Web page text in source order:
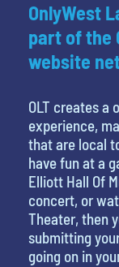
OnlyWest
part of the
website
OLT creates
experience,
that are local
have fun at a
Elliott Hall Of
concert, or
Theater, then
submitting
going on in